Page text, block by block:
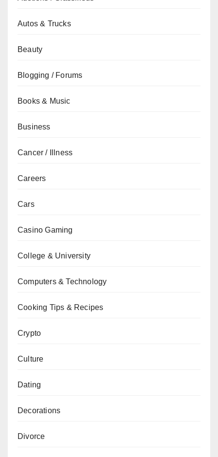
Autos & Trucks
Beauty
Blogging / Forums
Books & Music
Business
Cancer / Illness
Careers
Cars
Casino Gaming
College & University
Computers & Technology
Cooking Tips & Recipes
Crypto
Culture
Dating
Decorations
Divorce